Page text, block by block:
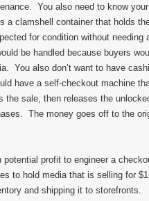
You also need to know your
a clamshell container that holds
for condition without needing
be handled because buyers
You also don’t want to have
have a self-checkout machine
sale, then releases the
The money goes off to the
potential profit to engineer a
to hold media that is selling for
and shipping it to storefronts.